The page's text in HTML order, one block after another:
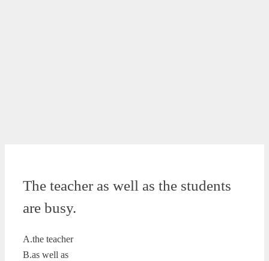
The teacher as well as the students
are busy.
A.the teacher
B.as well as